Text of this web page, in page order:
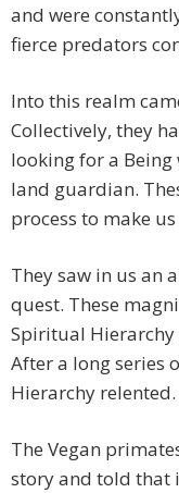
and were
fierce predators
Into this realm
Collectively, they
looking for a Being
land guardian.
process to make
They saw in us an
quest. These
Spiritual Hierarchy
After a long series
Hierarchy relented.
The Vegan
story and told that